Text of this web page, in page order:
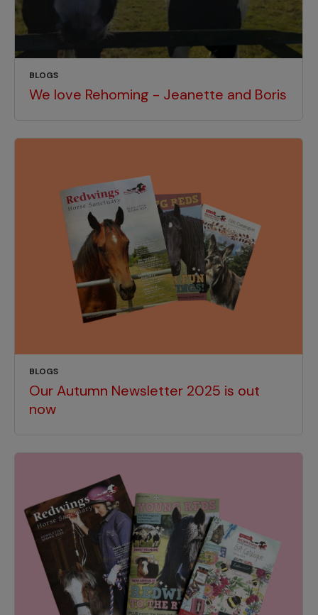
BLOGS
We love Rehoming - Jeanette and Boris
BLOGS
Our Autumn Newsletter 2025 is out
now